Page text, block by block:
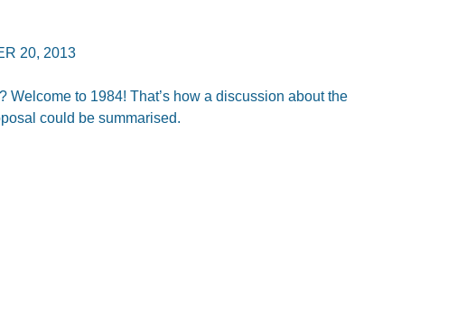
20, 2013
Welcome to 1984! That’s how a discussion about the
could be summarised.